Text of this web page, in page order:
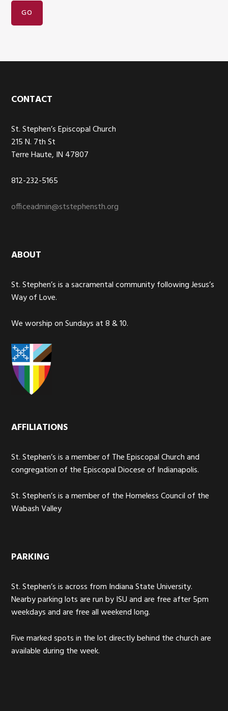
Footer
CONTACT
St. Stephen’s Episcopal Church
215 N. 7th St
Terre Haute, IN 47807
812-232-5165
officeadmin@ststephensth.org
ABOUT
St. Stephen’s is a sacramental community following Jesus’s
Way of Love.
We worship on Sundays at 8 & 10.
AFFILIATIONS
St. Stephen’s is a member of The Episcopal Church and
congregation of the Episcopal Diocese of Indianapolis.
St. Stephen’s is a member of the Homeless Council of the
Wabash Valley
PARKING
St. Stephen’s is across from Indiana State University.
Nearby parking lots are run by ISU and are free after 5pm
weekdays and are free all weekend long.
Five marked spots in the lot directly behind the church are
available during the week.